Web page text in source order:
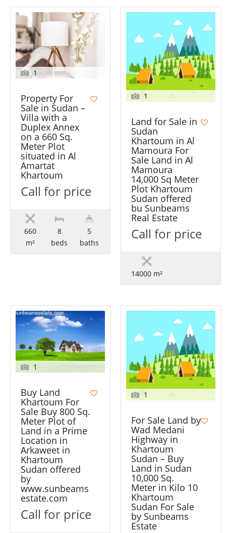
1
Property For
Sale in Sudan –
Villa with a
Duplex Annex
on a 660 Sq.
Meter Plot
situated in Al
Amartat
Khartoum
Call for price
660
m²
8
beds
5
baths
1
Land for Sale in
Sudan
Khartoum in Al
Mamoura For
Sale Land in Al
Mamoura
14,000 Sq Meter
Plot Khartoum
Sudan offered
bu Sunbeams
Real Estate
Call for price
14000 m²
1
Buy Land
Khartoum For
Sale Buy 800 Sq.
Meter Plot of
Land in a Prime
Location in
Arkaweet in
Khartoum
Sudan offered
by
www.sunbeams
estate.com
Call for price
1
For Sale Land by
Wad Medani
Highway in
Khartoum
Sudan – Buy
Land in Sudan
10,000 Sq.
Meter in Kilo 10
Khartoum
Sudan For Sale
by Sunbeams
Estate